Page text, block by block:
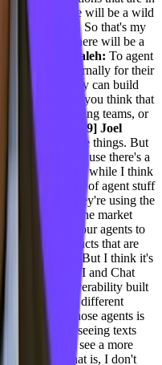
And so there will be a wild
very soon. So that's my
a half, is that there will be a
Adil Saleh: To agent
by teams internally for their
as well. They can build
You know, do you think that
in the marketing teams, or
[00:17:39] Joel
that create these things. But
teams because there's a
used. And so while I think
of a lot of agent stuff
as well. They're using the
places that the market
gonna want our agents to
of new products that are
specific tasks. But I think it's
just OpenAI and Chat
agent discoverability built
agents that do different
back from those agents is
you're just seeing texts
You're gonna see a more
interfaces. That is, I don't